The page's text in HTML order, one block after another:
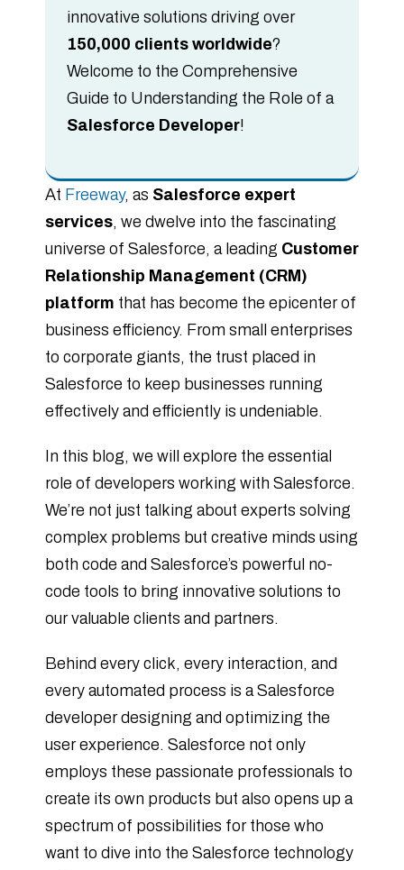
innovative solutions driving over
150,000 clients worldwide?
Welcome to the Comprehensive
Guide to Understanding the Role of a
Salesforce Developer!
At Freeway, as Salesforce expert
services, we dwelve into the fascinating
universe of Salesforce, a leading Customer
Relationship Management (CRM)
platform that has become the epicenter of
business efficiency. From small enterprises
to corporate giants, the trust placed in
Salesforce to keep businesses running
effectively and efficiently is undeniable.
In this blog, we will explore the essential
role of developers working with Salesforce.
We’re not just talking about experts solving
complex problems but creative minds using
both code and Salesforce’s powerful no-
code tools to bring innovative solutions to
our valuable clients and partners.
Behind every click, every interaction, and
every automated process is a Salesforce
developer designing and optimizing the
user experience. Salesforce not only
employs these passionate professionals to
create its own products but also opens up a
spectrum of possibilities for those who
want to dive into the Salesforce technology